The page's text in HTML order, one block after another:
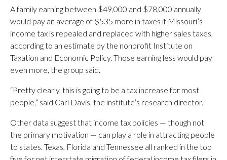
A family earning between $49,000 and $78,000 annually
would pay an average of $535 more in taxes if Missouri’s
income tax is repealed and replaced with higher sales taxes,
according to an estimate by the nonprofit Institute on
Taxation and Economic Policy. Those earning less would pay
even more, the group said.
“Pretty clearly, this is going to be a tax increase for most
people,” said Carl Davis, the institute’s research director.
Other data suggest that income tax policies — though not
the primary motivation — can play a role in attracting people
to states. Texas, Florida and Tennessee all ranked in the top